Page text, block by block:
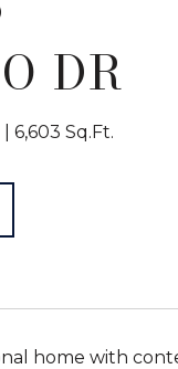
DR
6,603 Sq.Ft.
home with